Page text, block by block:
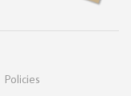
Policies